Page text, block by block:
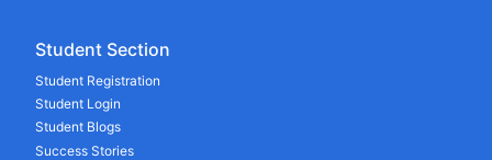
Student Section
Student Registration
Student Login
Student Blogs
Success Stories